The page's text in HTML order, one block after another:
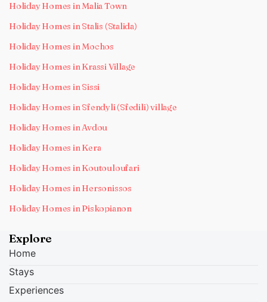
Holiday Homes in Malia Town
Holiday Homes in Stalis (Stalida)
Holiday Homes in Mochos
Holiday Homes in Krassi Village
Holiday Homes in Sissi
Holiday Homes in Sfendyli (Sfedili) village
Holiday Homes in Avdou
Holiday Homes in Kera
Holiday Homes in Koutouloufari
Holiday Homes in Hersonissos
Holiday Homes in Piskopianon
Explore
Home
Stays
Experiences